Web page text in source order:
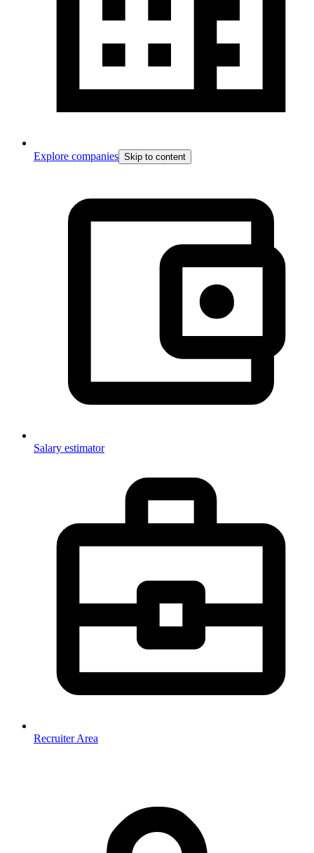
Explore companies Skip to content
Salary estimator
Recruiter Area